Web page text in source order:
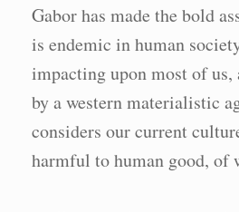
Gabor has made the bold
is endemic in human
impacting upon most of us,
by a western materialistic
considers our current
harmful to human good, of